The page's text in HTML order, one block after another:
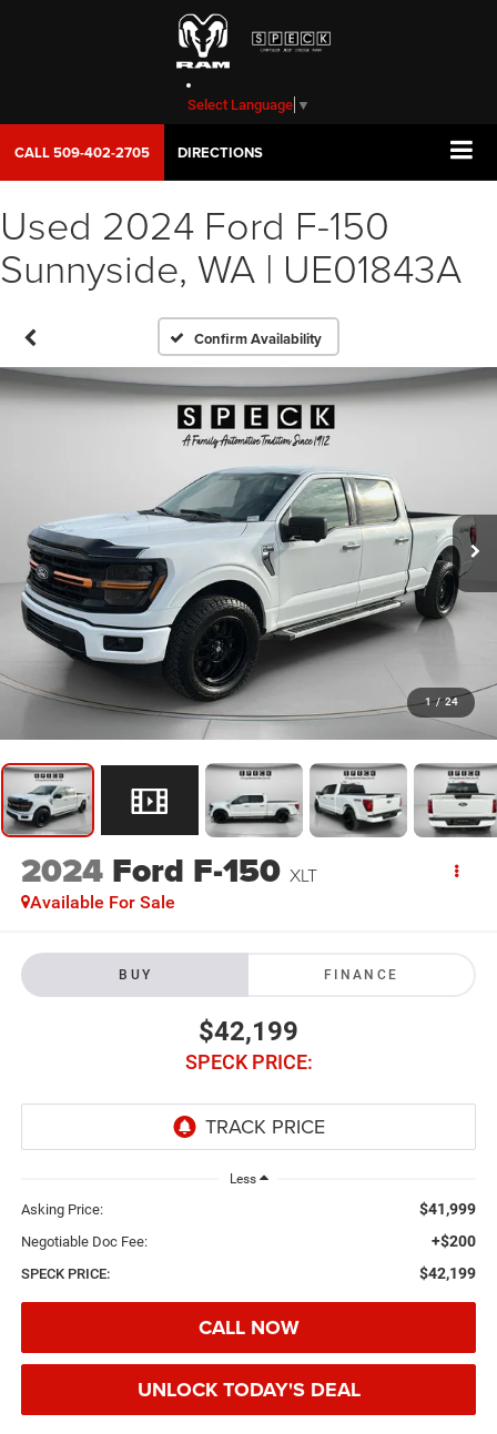
Select Language ▼
CALL509-402-2705 DIRECTIONS
Used 2024 Ford F-150
Sunnyside, WA | UE01843A
Confirm Availability
1 / 24
2024 Ford F-150 XLT
Available For Sale
BUY FINANCE
$42,199
SPECK PRICE:
Less
Asking Price: $41,999
Negotiable Doc Fee: +$200
SPECK PRICE: $42,199
CALL NOW
UNLOCK TODAY'S DEAL